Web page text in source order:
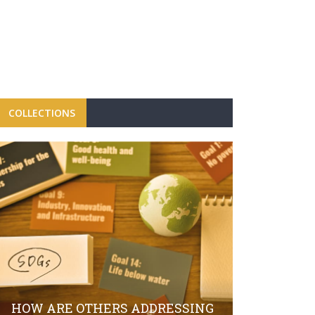
COLLECTIONS
HOW ARE OTHERS ADDRESSING